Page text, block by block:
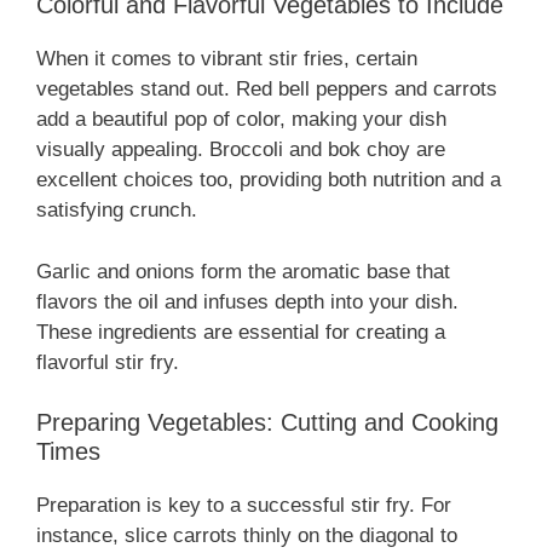
Colorful and Flavorful Vegetables to Include
When it comes to vibrant stir fries, certain
vegetables stand out. Red bell peppers and carrots
add a beautiful pop of color, making your dish
visually appealing. Broccoli and bok choy are
excellent choices too, providing both nutrition and a
satisfying crunch.
Garlic and onions form the aromatic base that
flavors the oil and infuses depth into your dish.
These ingredients are essential for creating a
flavorful stir fry.
Preparing Vegetables: Cutting and Cooking
Times
Preparation is key to a successful stir fry. For
instance, slice carrots thinly on the diagonal to